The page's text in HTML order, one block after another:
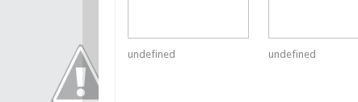
undefined undefined